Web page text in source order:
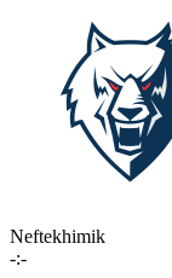
Neftekhimik
-:-